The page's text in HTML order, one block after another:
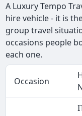
A Luxury Tempo
hire vehicle - it is
group travel
occasions people
each one.
Occasion